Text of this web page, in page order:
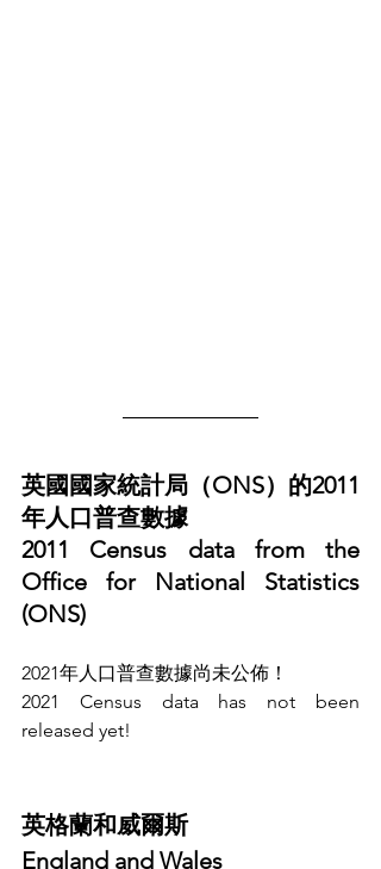
英國國家統計局（ONS）的2011
年人口普查數據
2011 Census data from the
Office for National Statistics
(ONS)
2021年人口普查數據尚未公佈！
2021 Census data has not been
released yet!
英格蘭和威爾斯
England and Wales